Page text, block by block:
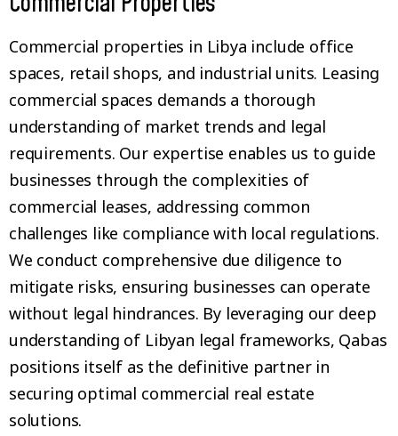
Commercial properties in Libya include office
spaces, retail shops, and industrial units. Leasing
commercial spaces demands a thorough
understanding of market trends and legal
requirements. Our expertise enables us to guide
businesses through the complexities of
commercial leases, addressing common
challenges like compliance with local regulations.
We conduct comprehensive due diligence to
mitigate risks, ensuring businesses can operate
without legal hindrances. By leveraging our deep
understanding of Libyan legal frameworks, Qabas
positions itself as the definitive partner in
securing optimal commercial real estate
solutions.